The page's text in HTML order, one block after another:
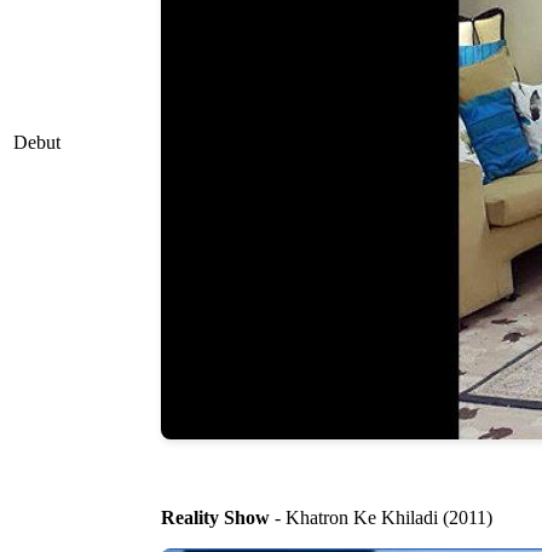
Debut
Reality Show - Khatron Ke Khiladi (2011)